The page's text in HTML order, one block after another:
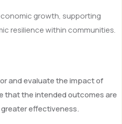
growth, supporting
resilience within communities.
and evaluate the impact of
that the intended outcomes are
effectiveness.